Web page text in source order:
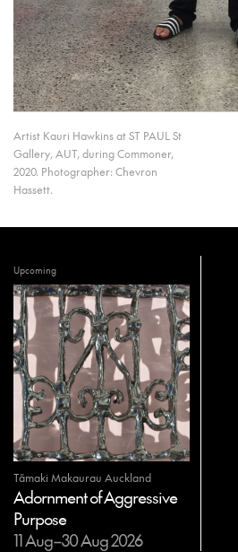
Artist Kauri Hawkins at ST PAUL St
Gallery, AUT, during Commoner,
2020. Photographer: Chevron
Hassett.
Upcoming
Tāmaki Makaurau Auckland
Adornment of Aggressive
Purpose
11 Aug–30 Aug 2026